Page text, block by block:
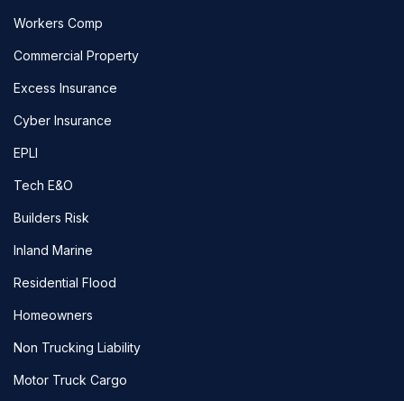
Workers Comp
Commercial Property
Excess Insurance
Cyber Insurance
EPLI
Tech E&O
Builders Risk
Inland Marine
Residential Flood
Homeowners
Non Trucking Liability
Motor Truck Cargo